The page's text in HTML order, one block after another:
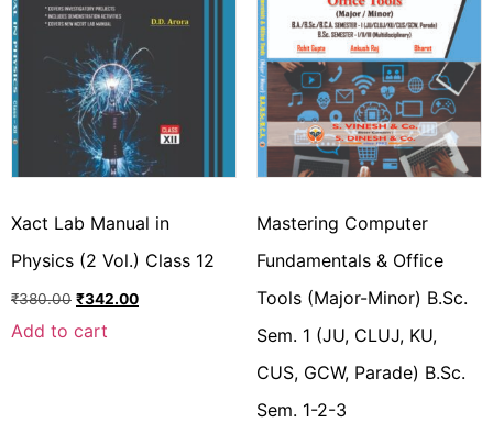
Xact Lab Manual in
Physics (2 Vol.) Class 12
₹380.00 ₹342.00
Add to cart
Mastering Computer
Fundamentals & Office
Tools (Major-Minor) B.Sc.
Sem. 1 (JU, CLUJ, KU,
CUS, GCW, Parade) B.Sc.
Sem. 1-2-3